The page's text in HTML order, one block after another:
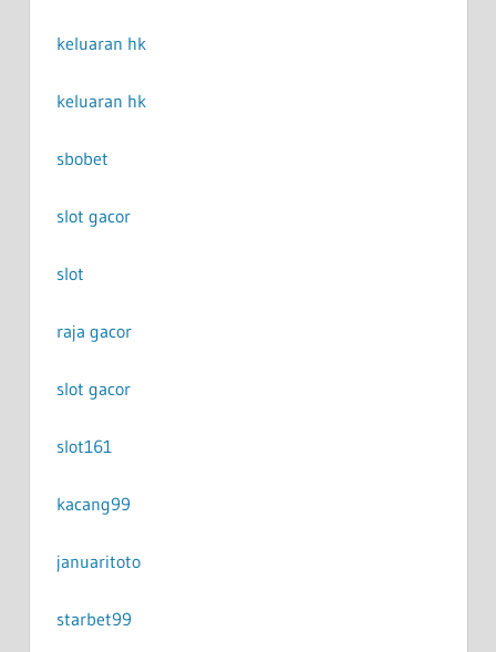
keluaran hk
keluaran hk
sbobet
slot gacor
slot
raja gacor
slot gacor
slot161
kacang99
januaritoto
starbet99